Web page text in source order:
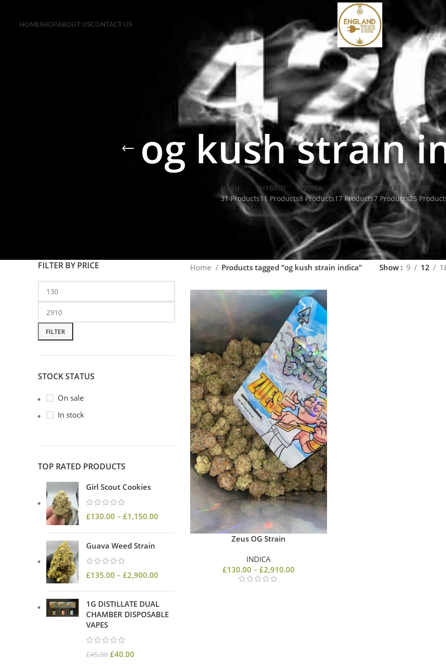
HOMESHOPABOUT USCONTACT US
og kush strain
HASH
31 Products
HYBRID
11 Products
INDICA
8 Products
PILLS
17 Products
SATIVA
7 Products
VAPES
25
FILTER BY PRICE
FILTER
STOCK STATUS
On sale
In stock
TOP RATED PRODUCTS
Girl Scout Cookies
£130.00 – £1,150.00
Guava Weed Strain
£135.00 – £2,900.00
1G DISTILLATE DUAL
CHAMBER DISPOSABLE
VAPES
£45.00 £40.00
Home Products tagged “og kush strain indica” Show 9 12
Zeus OG Strain
INDICA
£130.00 – £2,910.00